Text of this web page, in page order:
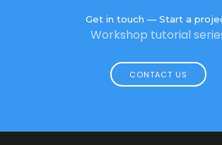
Get in touch — Start a
Workshop tutorial
CONTACT US